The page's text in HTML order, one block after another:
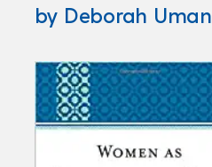
by Deborah Uman